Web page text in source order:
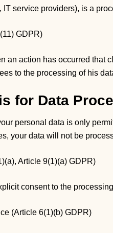
IT service providers), is a
GDPR)
an action has occurred that
to the processing of his
for Data
personal data is only
your data will not be
Article 9(1)(a) GDPR)
consent to the
(Article 6(1)(b) GDPR)